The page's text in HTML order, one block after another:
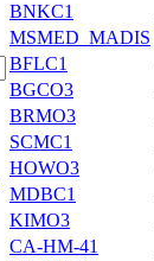
BNKC1
MSMED_MADIS
BFLC1
BGCO3
BRMO3
SCMC1
HOWO3
MDBC1
KIMO3
CA-HM-41